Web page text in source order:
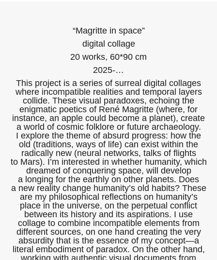
“Magritte in space”
digital collage
20 works, 60*90 cm
2025-…
This project is a series of surreal digital collages
where incompatible realities and temporal layers
collide. These visual paradoxes, echoing the
enigmatic poetics of René Magritte (where, for
instance, an apple could become a planet), create
a world of cosmic folklore or future archaeology.
I explore the theme of absurd progress: how the
old (traditions, ways of life) can exist within the
radically new (neural networks, talks of flights
to Mars). I’m interested in whether humanity, which
dreamed of conquering space, will develop
a longing for the earthly on other planets. Does
a new reality change humanity’s old habits? These
are my philosophical reflections on humanity’s
place in the universe, on the perpetual conflict
between its history and its aspirations. I use
collage to combine incompatible elements from
different sources, on one hand creating the very
absurdity that is the essence of my concept—a
literal embodiment of paradox. On the other hand,